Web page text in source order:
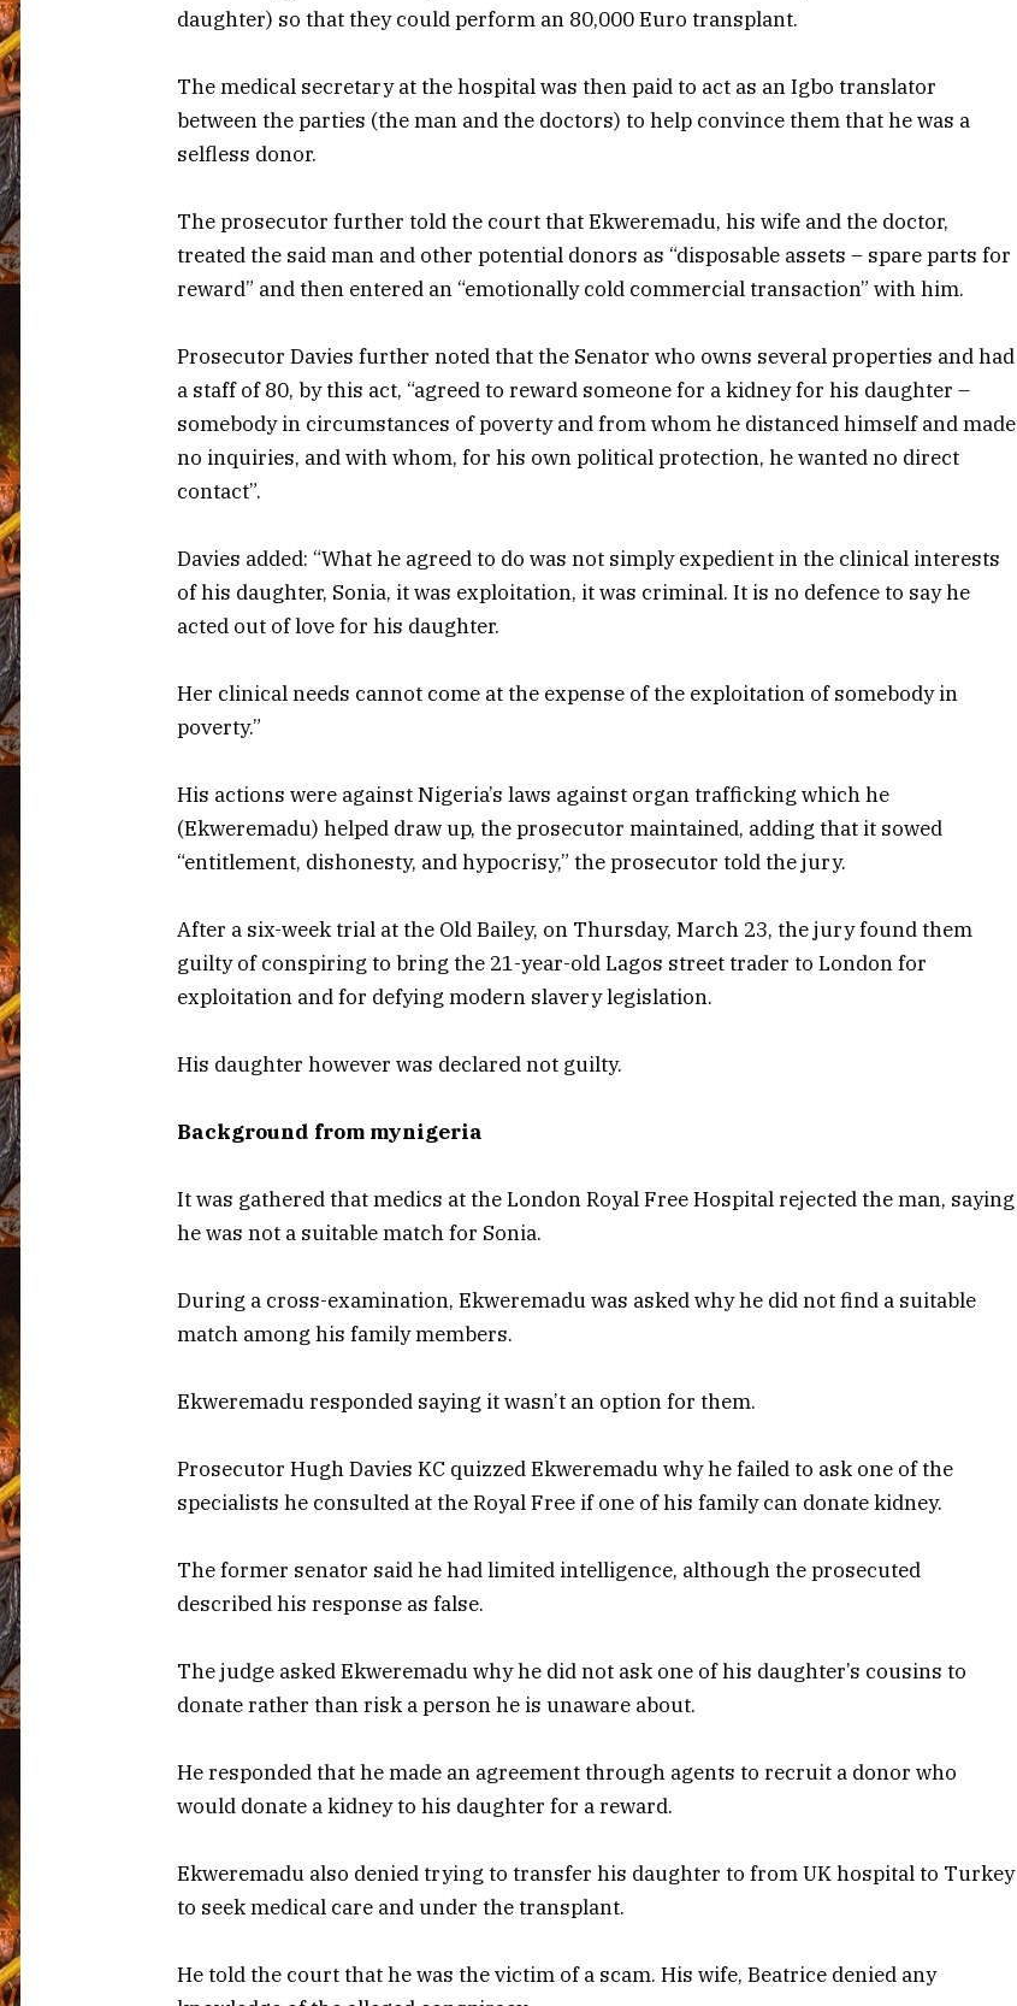
daughter) so that they could perform an 80,000 Euro transplant.
The medical secretary at the hospital was then paid to act as an Igbo translator
between the parties (the man and the doctors) to help convince them that he was a
selfless donor.
The prosecutor further told the court that Ekweremadu, his wife and the doctor,
treated the said man and other potential donors as “disposable assets – spare parts for
reward” and then entered an “emotionally cold commercial transaction” with him.
Prosecutor Davies further noted that the Senator who owns several properties and had
a staff of 80, by this act, “agreed to reward someone for a kidney for his daughter –
somebody in circumstances of poverty and from whom he distanced himself and made
no inquiries, and with whom, for his own political protection, he wanted no direct
contact”.
Davies added: “What he agreed to do was not simply expedient in the clinical interests
of his daughter, Sonia, it was exploitation, it was criminal. It is no defence to say he
acted out of love for his daughter.
Her clinical needs cannot come at the expense of the exploitation of somebody in
poverty.”
His actions were against Nigeria’s laws against organ trafficking which he
(Ekweremadu) helped draw up, the prosecutor maintained, adding that it sowed
“entitlement, dishonesty, and hypocrisy,” the prosecutor told the jury.
After a six-week trial at the Old Bailey, on Thursday, March 23, the jury found them
guilty of conspiring to bring the 21-year-old Lagos street trader to London for
exploitation and for defying modern slavery legislation.
His daughter however was declared not guilty.
Background from mynigeria
It was gathered that medics at the London Royal Free Hospital rejected the man, saying
he was not a suitable match for Sonia.
During a cross-examination, Ekweremadu was asked why he did not find a suitable
match among his family members.
Ekweremadu responded saying it wasn’t an option for them.
Prosecutor Hugh Davies KC quizzed Ekweremadu why he failed to ask one of the
specialists he consulted at the Royal Free if one of his family can donate kidney.
The former senator said he had limited intelligence, although the prosecuted
described his response as false.
The judge asked Ekweremadu why he did not ask one of his daughter’s cousins to
donate rather than risk a person he is unaware about.
He responded that he made an agreement through agents to recruit a donor who
would donate a kidney to his daughter for a reward.
Ekweremadu also denied trying to transfer his daughter to from UK hospital to Turkey
to seek medical care and under the transplant.
He told the court that he was the victim of a scam. His wife, Beatrice denied any